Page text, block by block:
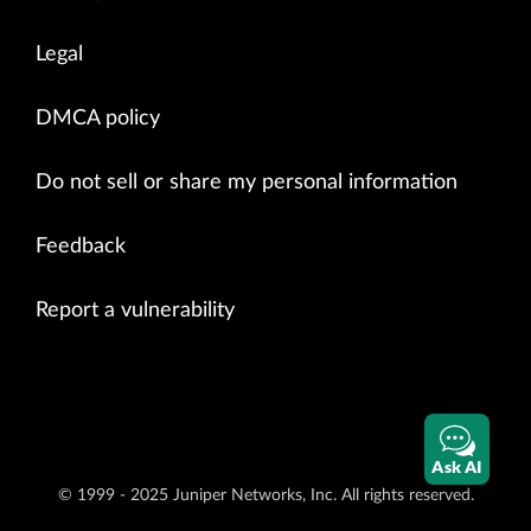
Legal
DMCA policy
Do not sell or share my personal information
Feedback
Report a vulnerability
© 1999 - 2025 Juniper Networks, Inc. All rights reserved.
Ask AI